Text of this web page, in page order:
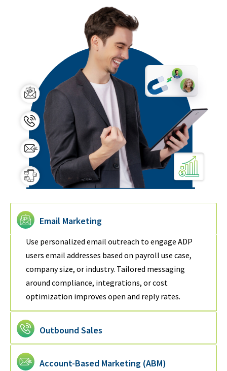
Email Marketing
Use personalized email outreach to engage ADP
users email addresses based on payroll use case,
company size, or industry. Tailored messaging
around compliance, integrations, or cost
optimization improves open and reply rates.
Outbound Sales
Account-Based Marketing (ABM)